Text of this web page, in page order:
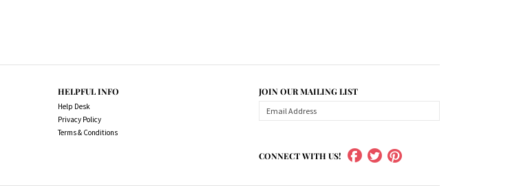
HELPFUL INFO
Help Desk
Privacy Policy
Terms & Conditions
JOIN OUR MAILING LIST
CONNECT WITH US!